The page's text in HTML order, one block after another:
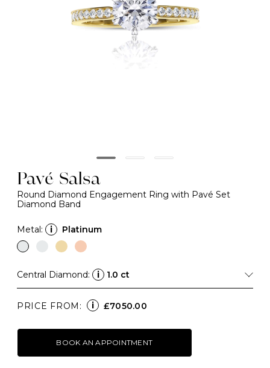
Pavé Salsa
Round Diamond Engagement Ring with Pavé Set
Diamond Band
Metal: i Platinum
Central Diamond: i 1.0 ct
PRICE FROM: i £7050.00
BOOK AN APPOINTMENT